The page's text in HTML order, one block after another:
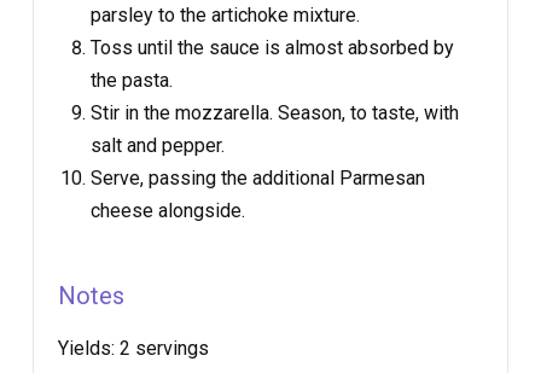
parsley to the artichoke mixture.
Toss until the sauce is almost absorbed by
the pasta.
Stir in the mozzarella. Season, to taste, with
salt and pepper.
Serve, passing the additional Parmesan
cheese alongside.
Notes
Yields: 2 servings